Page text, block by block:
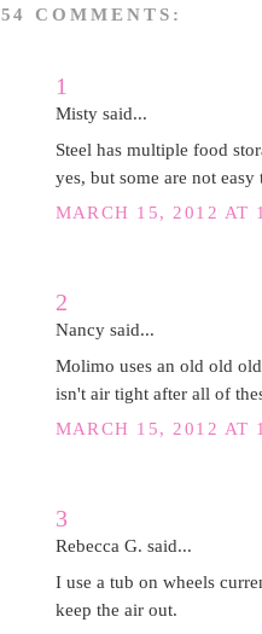
54 COMMENTS:
1
Misty said...
Steel has multiple food
yes, but some are not easy
MARCH 15, 2012 AT
2
Nancy said...
Molimo uses an old old
isn't air tight after all of
MARCH 15, 2012 AT
3
Rebecca G. said...
I use a tub on wheels
keep the air out.